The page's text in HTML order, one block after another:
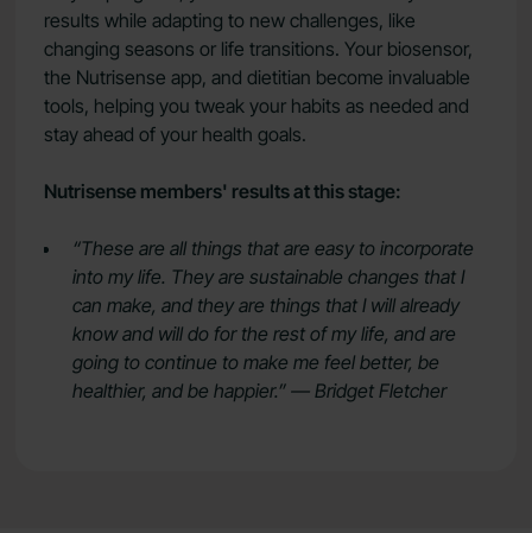
results while adapting to new challenges, like
changing seasons or life transitions. Your biosensor,
the Nutrisense app, and dietitian become invaluable
tools, helping you tweak your habits as needed and
stay ahead of your health goals.
Nutrisense members' results at this stage:
“These are all things that are easy to incorporate
into my life. They are sustainable changes that I
can make, and they are things that I will already
know and will do for the rest of my life, and are
going to continue to make me feel better, be
healthier, and be happier.” — Bridget Fletcher